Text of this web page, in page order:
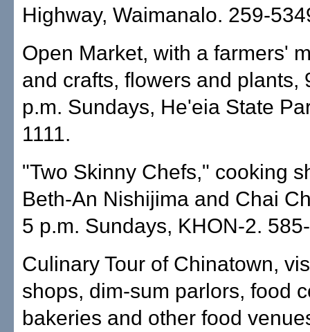
Highway, Waimanalo. 259-
Open Market, with a farmers'
and crafts, flowers and plants,
p.m. Sundays, He'eia State
1111.
"Two Skinny Chefs," cooking
Beth-An Nishijima and Chai
5 p.m. Sundays, KHON-2.
Culinary Tour of Chinatown,
shops, dim-sum parlors, food
bakeries and other food